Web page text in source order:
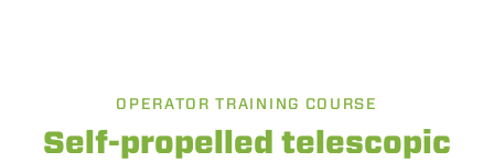
OPERATOR TRAINING COURSE
Self-propelled telescopic